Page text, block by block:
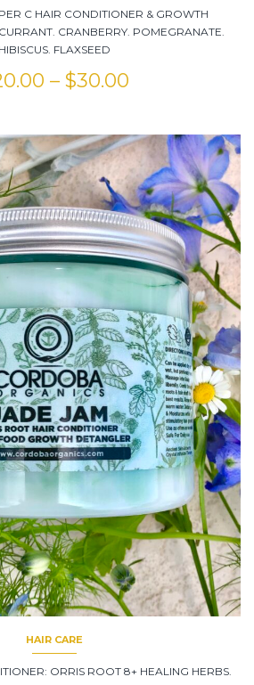
C HAIR CONDITIONER & GROWTH
CRANBERRY. POMEGRANATE.
HIBISCUS. FLAXSEED
– $30.00
HAIR CARE
ORRIS ROOT 8+ HEALING HERBS.